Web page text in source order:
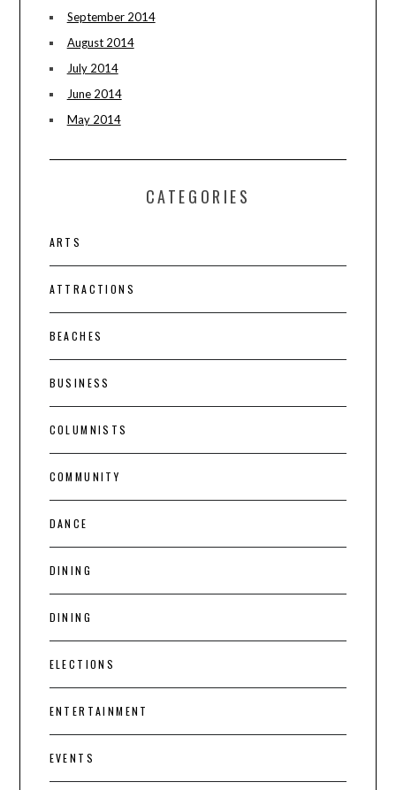
September 2014
August 2014
July 2014
June 2014
May 2014
CATEGORIES
ARTS
ATTRACTIONS
BEACHES
BUSINESS
COLUMNISTS
COMMUNITY
DANCE
DINING
DINING
ELECTIONS
ENTERTAINMENT
EVENTS